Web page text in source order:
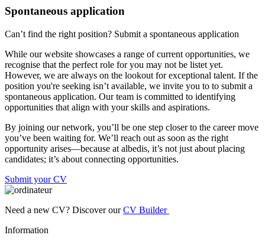
Spontaneous application
Can’t find the right position? Submit a spontaneous application
While our website showcases a range of current opportunities, we
recognise that the perfect role for you may not be listet yet.
However, we are always on the lookout for exceptional talent. If the
position you're seeking isn’t available, we invite you to to submit a
spontaneous application. Our team is committed to identifying
opportunities that align with your skills and aspirations.
By joining our network, you’ll be one step closer to the career move
you’ve been waiting for. We’ll reach out as soon as the right
opportunity arises—because at albedis, it’s not just about placing
candidates; it’s about connecting opportunities.
Submit your CV
Need a new CV? Discover ourCV Builder
Information